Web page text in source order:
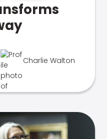
Charlie Walton